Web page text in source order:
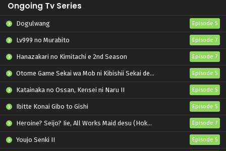
Ongoing Tv Series
Dogulwang Episode 5
Lv999 no Murabito Episode 7
Hanazakari no Kimitachi e 2nd Season Episode 7
Otome Game Sekai wa Mob ni Kibishii Sekai desu 2 Episode 5
Katainaka no Ossan, Kensei ni Naru II Episode 5
Ibitte Konai Gibo to Gishi Episode 5
Heroine? Seijo? Iie, All Works Maid desu (Hokori)! Episode 7
Youjo Senki II Episode 5